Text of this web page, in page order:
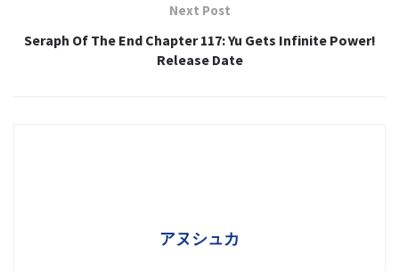
Next Post
Seraph Of The End Chapter 117: Yu Gets Infinite Power!
Release Date
アヌシュカ